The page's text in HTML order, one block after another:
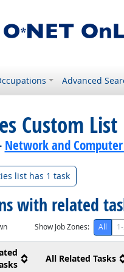
Advanced
Custom List
Network and
list has 1 task
with related
Show Job Zones: All
All Related Tasks